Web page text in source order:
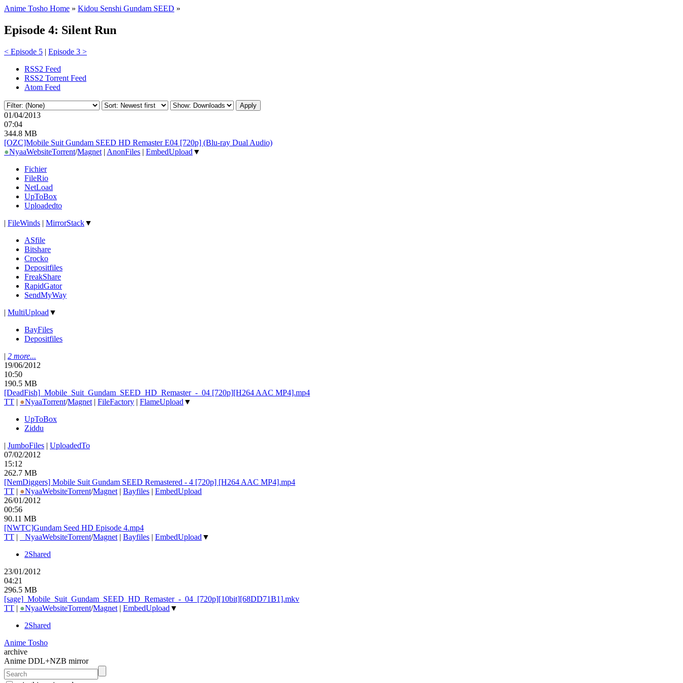
Anime Tosho Home » Kidou Senshi Gundam SEED »
Episode 4: Silent Run
< Episode 5 | Episode 3 >
RSS2 Feed
RSS2 Torrent Feed
Atom Feed
01/04/2013
07:04
344.8 MB
[OZC]Mobile Suit Gundam SEED HD Remaster E04 [720p] (Blu-ray Dual Audio)
●NyaaWebsiteTorrent/Magnet | AnonFiles | EmbedUpload ▼
Fichier
FileRio
NetLoad
UpToBox
Uploadedto
| FileWinds | MirrorStack▼
ASfile
Bitshare
Crocko
Depositfiles
FreakShare
RapidGator
SendMyWay
| MultiUpload ▼
BayFiles
Depositfiles
| 2 more...
19/06/2012
10:50
190.5 MB
[DeadFish]_ Mobile_ Suit_ Gundam_ SEED_ HD_ Remaster_ -_ 04 [720p][H264 AAC MP4].mp4
TT | ●NyaaTorrent/Magnet | FileFactory | FlameUpload ▼
UpToBox
Ziddu
| JumboFiles | UploadedTo
07/02/2012
15:12
262.7 MB
[NemDiggers] Mobile Suit Gundam SEED Remastered - 4 [720p] [H264 AAC MP4].mp4
TT | ●NyaaWebsiteTorrent/Magnet | Bayfiles | EmbedUpload
26/01/2012
00:56
90.11 MB
[NWTC]Gundam Seed HD Episode 4.mp4
TT | NyaaWebsiteTorrent/Magnet | Bayfiles | EmbedUpload ▼
2Shared
23/01/2012
04:21
296.5 MB
[sage]_ Mobile_ Suit_ Gundam_ SEED_ HD_ Remaster_ -_ 04_ [720p][10bit][68DD71B1].mkv
TT | ●NyaaWebsiteTorrent/Magnet | EmbedUpload ▼
2Shared
Anime Tosho
archive
Anime DDL+NZB mirror